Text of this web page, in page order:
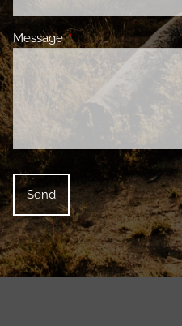
MessageThis field is required.